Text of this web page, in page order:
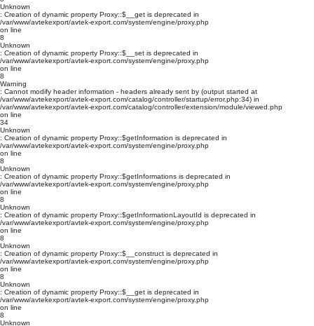
Unknown
: Creation of dynamic property Proxy::$__get is deprecated in
/var/www/avtekexport/avtek-export.com/system/engine/proxy.php
on line
8
Unknown
: Creation of dynamic property Proxy::$__set is deprecated in
/var/www/avtekexport/avtek-export.com/system/engine/proxy.php
on line
8
Warning
: Cannot modify header information - headers already sent by (output started at
/var/www/avtekexport/avtek-export.com/catalog/controller/startup/error.php:34) in
/var/www/avtekexport/avtek-export.com/catalog/controller/extension/module/viewed.php
on line
34
Unknown
: Creation of dynamic property Proxy::$getInformation is deprecated in
/var/www/avtekexport/avtek-export.com/system/engine/proxy.php
on line
8
Unknown
: Creation of dynamic property Proxy::$getInformations is deprecated in
/var/www/avtekexport/avtek-export.com/system/engine/proxy.php
on line
8
Unknown
: Creation of dynamic property Proxy::$getInformationLayoutId is deprecated in
/var/www/avtekexport/avtek-export.com/system/engine/proxy.php
on line
8
Unknown
: Creation of dynamic property Proxy::$__construct is deprecated in
/var/www/avtekexport/avtek-export.com/system/engine/proxy.php
on line
8
Unknown
: Creation of dynamic property Proxy::$__get is deprecated in
/var/www/avtekexport/avtek-export.com/system/engine/proxy.php
on line
8
Unknown